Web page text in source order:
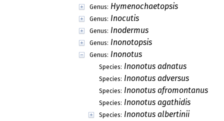
Genus: Hymenochaetopsis
Genus: Inocutis
Genus: Inodermus
Genus: Inonotopsis
Genus: Inonotus
Species: Inonotus adnatus
Species: Inonotus adversus
Species: Inonotus afromontanus
Species: Inonotus agathidis
Species: Inonotus albertinii